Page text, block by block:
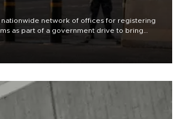
nationwide network of offices for registering
as part of a government drive to bring
control, a senior security official has said.